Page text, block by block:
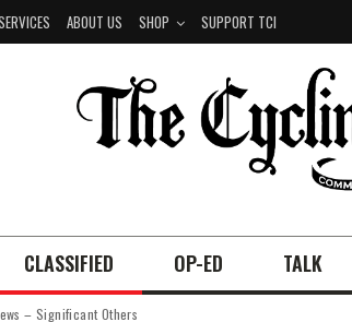
ABOUT US SHOP SUPPORT TCI
CLASSIFIED OP-ED TALK
– Significant Others